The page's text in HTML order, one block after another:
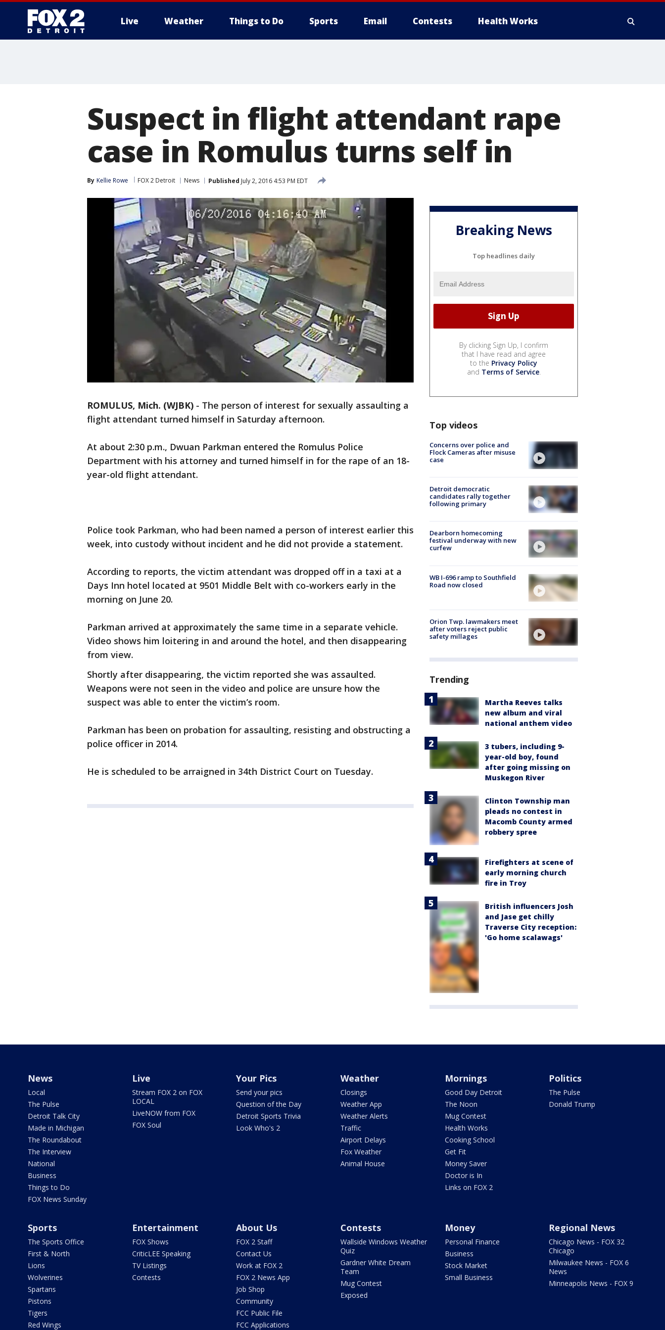
Live Weather Things to Do Sports Email Contests Health Works
Suspect in flight attendant rape
case in Romulus turns self in
By Kellie Rowe FOX 2 Detroit News Published July 2, 2016 4:53 PM EDT
ROMULUS, Mich. (WJBK) - The person of interest for sexually assaulting a
flight attendant turned himself in Saturday afternoon.
At about 2:30 p.m., Dwuan Parkman entered the Romulus Police
Department with his attorney and turned himself in for the rape of an 18-
year-old flight attendant.
Police took Parkman, who had been named a person of interest earlier this
week, into custody without incident and he did not provide a statement.
According to reports, the victim attendant was dropped off in a taxi at a
Days Inn hotel located at 9501 Middle Belt with co-workers early in the
morning on June 20.
Parkman arrived at approximately the same time in a separate vehicle.
Video shows him loitering in and around the hotel, and then disappearing
from view.
Shortly after disappearing, the victim reported she was assaulted.
Weapons were not seen in the video and police are unsure how the
suspect was able to enter the victim’s room.
Parkman has been on probation for assaulting, resisting and obstructing a
police officer in 2014.
He is scheduled to be arraigned in 34th District Court on Tuesday.
Breaking News
Top headlines daily
By clicking Sign Up, I confirm
that I have read and agree
to the Privacy Policy
and Terms of Service.
Top videos
Concerns over police and
Flock Cameras after misuse
case
Detroit democratic
candidates rally together
following primary
Dearborn homecoming
festival underway with new
curfew
WB I-696 ramp to Southfield
Road now closed
Orion Twp. lawmakers meet
after voters reject public
safety millages
Trending
Martha Reeves talks
new album and viral
national anthem video
3 tubers, including 9-
year-old boy, found
after going missing on
Muskegon River
Clinton Township man
pleads no contest in
Macomb County armed
robbery spree
Firefighters at scene of
early morning church
fire in Troy
British influencers Josh
and Jase get chilly
Traverse City reception:
'Go home scalawags'
News
Local
The Pulse
Detroit Talk City
Made in Michigan
The Roundabout
The Interview
National
Business
Things to Do
FOX News Sunday
Live
Stream FOX 2 on FOX
LOCAL
LiveNOW from FOX
FOX Soul
Your Pics
Send your pics
Question of the Day
Detroit Sports Trivia
Look Who's 2
Weather
Closings
Weather App
Weather Alerts
Traffic
Airport Delays
Fox Weather
Animal House
Mornings
Good Day Detroit
The Noon
Mug Contest
Health Works
Cooking School
Get Fit
Money Saver
Doctor is In
Links on FOX 2
Politics
The Pulse
Donald Trump
Sports
The Sports Office
First & North
Lions
Wolverines
Spartans
Pistons
Tigers
Red Wings
Entertainment
FOX Shows
CriticLEE Speaking
TV Listings
Contests
About Us
FOX 2 Staff
Contact Us
Work at FOX 2
FOX 2 News App
Job Shop
Community
FCC Public File
FCC Applications
Contests
Wallside Windows Weather
Quiz
Gardner White Dream
Team
Mug Contest
Exposed
Money
Personal Finance
Business
Stock Market
Small Business
Regional News
Chicago News - FOX 32
Chicago
Milwaukee News - FOX 6
News
Minneapolis News - FOX 9